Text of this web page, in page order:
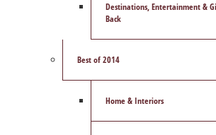
Destinations, Entertainment &
Back
Best of 2014
Home & Interiors